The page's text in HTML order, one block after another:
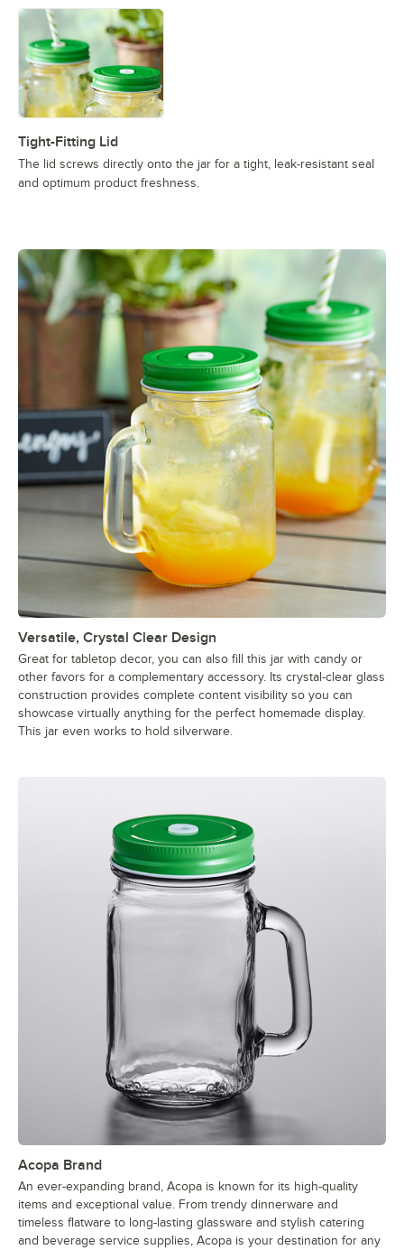
Tight-Fitting Lid
The lid screws directly onto the jar for a tight, leak-resistant seaI
and optimum product freshness.
Versatile, Crystal Clear Design
Great for tabletop decor, you can also fill this jar with candy or
other favors for a complementary accessory. Its crystal-clear glass
construction provides complete content visibility so you can
showcase virtually anything for the perfect homemade display.
This jar even works to hold silverware.
Acopa Brand
An ever-expanding brand, Acopa is known for its high-quality
items and exceptional value. From trendy dinnerware and
timeless flatware to long-lasting glassware and stylish catering
and beverage service supplies, Acopa is your destination for any